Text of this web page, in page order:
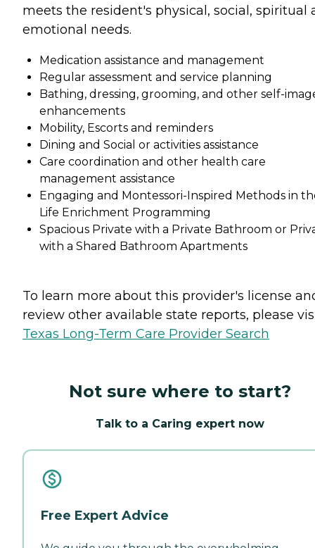
meets the resident's physical, social, spiritual
emotional needs.
Medication assistance and management
Regular assessment and service planning
Bathing, dressing, grooming, and other self-
enhancements
Mobility, Escorts and reminders
Dining and Social or activities assistance
Care coordination and other health care
management assistance
Engaging and Montessori-Inspired Methods in
Life Enrichment Programming
Spacious Private with a Private Bathroom or
with a Shared Bathroom Apartments
To learn more about this provider's license
review other available state reports, please
Texas Long-Term Care Provider Search
Not sure where to start?
Talk to a Caring expert now
Free Expert Advice